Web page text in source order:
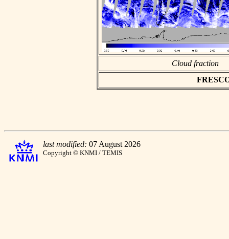
Cloud fraction
last modified: 07 August 2026
Copyright © KNMI / TEMIS